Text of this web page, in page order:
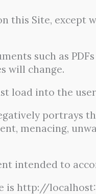
this Site, except
such as
will change.
load into the
portrays
menacing,
intended to
is http://